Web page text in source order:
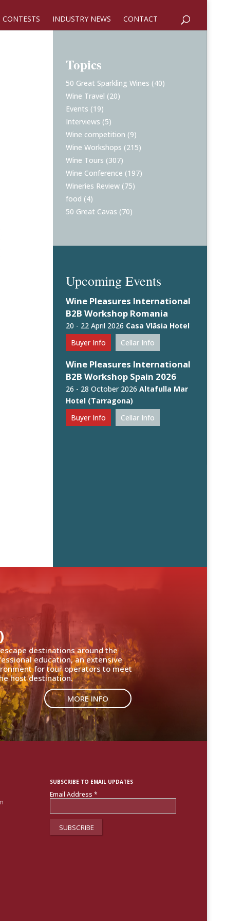
CONTESTS INDUSTRY NEWS CONTACT
Topics
50 Great Sparkling Wines (40)
Wine Travel (20)
Events (19)
Interviews (5)
Wine competition (9)
Wine Workshops (215)
Wine Tours (307)
Wine Conference (197)
Wineries Review (75)
food (4)
50 Great Cavas (70)
Upcoming Events
Wine Pleasures International
B2B Workshop Romania
20 - 22 April 2026 Casa Vlăsia Hotel
Buyer Info
Cellar Info
Wine Pleasures International
B2B Workshop Spain 2026
26 - 28 October 2026 Altafulla Mar
Hotel (Tarragona)
Buyer Info
Cellar Info
destinations around the
education, an extensive
for tour operators to meet
host destination.
MORE INFO
SUBSCRIBE TO EMAIL UPDATES
Email Address*